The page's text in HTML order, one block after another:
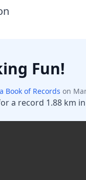
Fun!
Book of Records on
a record 1.88 km